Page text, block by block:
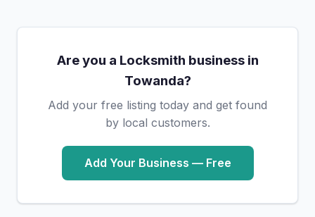
Are you a Locksmith business in
Towanda?
Add your free listing today and get found
by local customers.
Add Your Business — Free